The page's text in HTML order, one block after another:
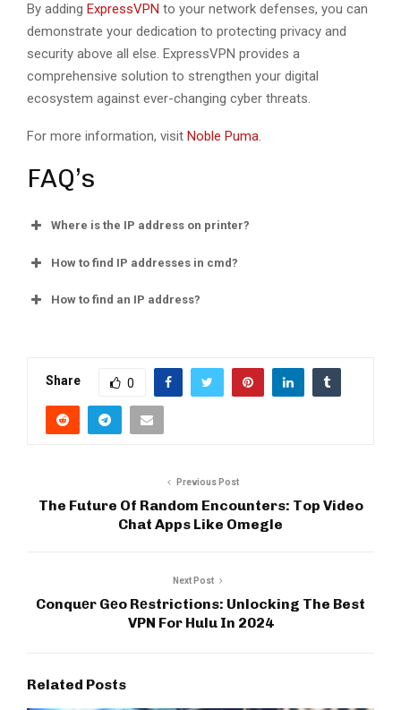
By adding ExpressVPN to your network defenses, you can
demonstrate your dedication to protecting privacy and
security above all else. ExpressVPN provides a
comprehensive solution to strengthen your digital
ecosystem against ever-changing cyber threats.
For more information, visit Noble Puma.
FAQ’s
Where is the IP address on printer?
How to find IP addresses in cmd?
How to find an IP address?
Share 0
Previous Post
The Future Of Random Encounters: Top Video
Chat Apps Like Omegle
Next Post
Conquеr Gеo Rеstrictions: Unlocking The Best
VPN For Hulu In 2024
Related Posts